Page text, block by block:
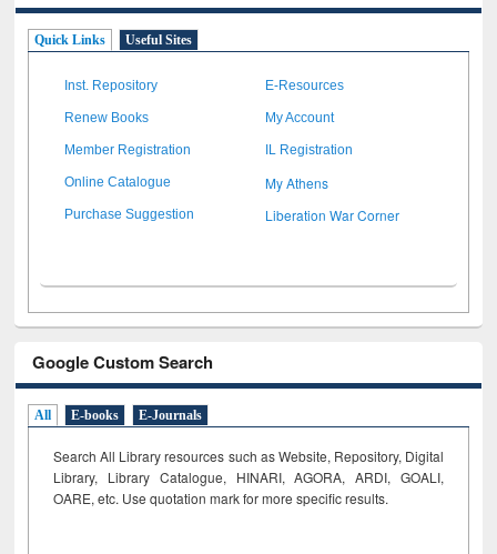
Quick Links Useful Sites
Inst. Repository E-Resources
Renew Books My Account
Member Registration IL Registration
Online Catalogue My Athens
Purchase Suggestion Liberation War Corner
Google Custom Search
All E-books E-Journals
Search All Library resources such as Website, Repository, Digital
Library, Library Catalogue, HINARI, AGORA, ARDI, GOALI,
OARE, etc. Use quotation mark for more specific results.